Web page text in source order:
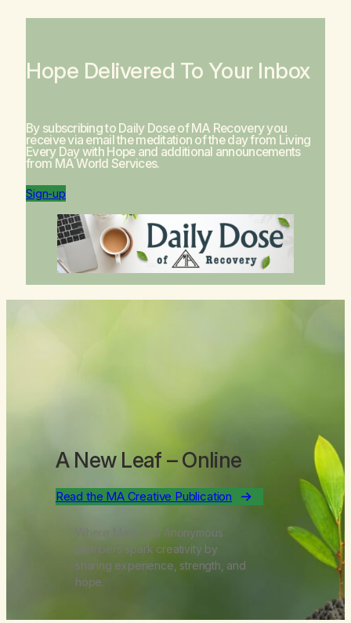
Hope Delivered To Your Inbox
By subscribing to Daily Dose of MA Recovery you
receive via email the meditation of the day from Living
Every Day with Hopeand additional announcements
from MA World Services.
Sign-up
A New Leaf – Online
Read the MA Creative Publication
Where Marijuana Anonymous
members spark creativity by
sharing experience, strength, and
hope.